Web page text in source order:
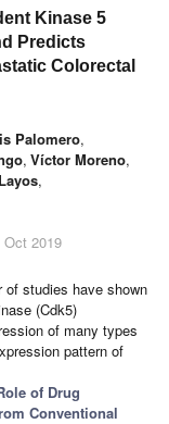
Kinase 5
Predicts
Colorectal
Palomero,
, Víctor Moreno,
,
Oct 2019
of studies have shown
(Cdk5)
of many types
pattern of
of Drug
Conventional